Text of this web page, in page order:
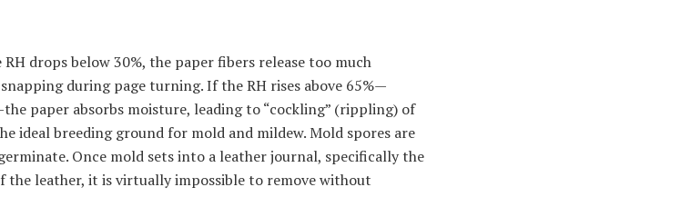
drops below 30%, the paper fibers release too much
during page turning. If the RH rises above 65%—
paper absorbs moisture, leading to “cockling” (rippling) of
ideal breeding ground for mold and mildew. Mold spores are
Once mold sets into a leather journal, specifically the
the leather, it is virtually impossible to remove without